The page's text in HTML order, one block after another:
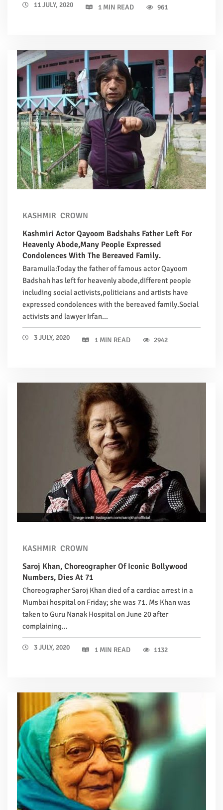
11 JULY, 2020 1 MIN READ 961
KASHMIR CROWN
Kashmiri Actor Qayoom Badshahs Father Left For
Heavenly Abode,Many People Expressed
Condolences With The Bereaved Family.
Baramulla:Today the father of famous actor Qayoom
Badshah has left for heavenly abode,different people
including social activists,politicians and artists have
expressed condolences with the bereaved family.Social
activists and lawyer Irfan...
3 JULY, 2020 1 MIN READ 2942
KASHMIR CROWN
Saroj Khan, Choreographer Of Iconic Bollywood
Numbers, Dies At 71
Choreographer Saroj Khan died of a cardiac arrest in a
Mumbai hospital on Friday; she was 71. Ms Khan was
taken to Guru Nanak Hospital on June 20 after
complaining...
3 JULY, 2020 1 MIN READ 1132